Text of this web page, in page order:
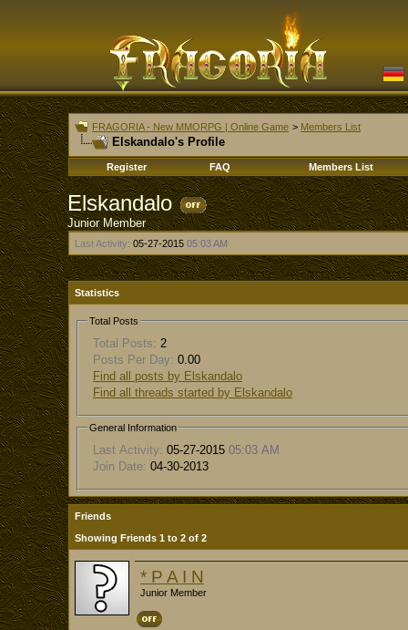
FRAGORIA - New MMORPG | Online Game > Members List
Elskandalo's Profile
Register FAQ Members List
Elskandalo
Junior Member
Last Activity: 05-27-2015 05:03 AM
Statistics
Total Posts
Total Posts: 2
Posts Per Day: 0.00
Find all posts by Elskandalo
Find all threads started by Elskandalo
General Information
Last Activity: 05-27-2015 05:03 AM
Join Date: 04-30-2013
Friends
Showing Friends 1 to 2 of 2
* P A I N
Junior Member